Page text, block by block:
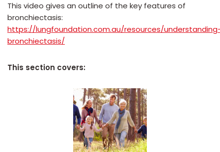
This video gives an outline of the key features of
bronchiectasis:
https://lungfoundation.com.au/resources/
bronchiectasis/
This section covers: